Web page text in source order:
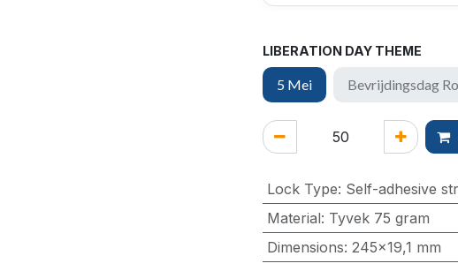
LIBERATION DAY THEME
5 Mei Bevrijdingsdag
Lock Type: Self-adhesive
Material: Tyvek 75 gram
Dimensions: 245x19,1 mm